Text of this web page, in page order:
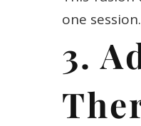
one session.
3.